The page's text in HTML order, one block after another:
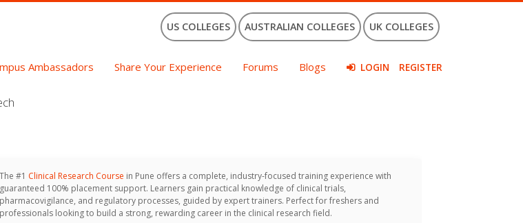
US COLLEGES AUSTRALIAN COLLEGES UK COLLEGES
Ambassadors Share Your Experience Forums Blogs LOGIN REGISTER
The #1 Clinical Research Course in Pune offers a complete, industry-focused training experience with
guaranteed 100% placement support. Learners gain practical knowledge of clinical trials,
pharmacovigilance, and regulatory processes, guided by expert trainers. Perfect for freshers and
professionals looking to build a strong, rewarding career in the clinical research field.